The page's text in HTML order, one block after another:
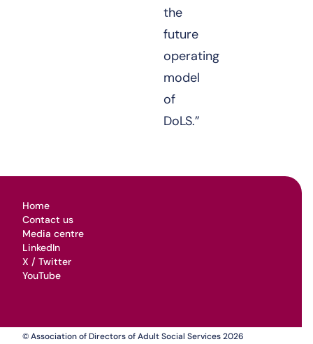
the
future
operating
model
of
DoLS.”
Home
Contact us
Media centre
LinkedIn
X / Twitter
YouTube
© Association of Directors of Adult Social Services 2026